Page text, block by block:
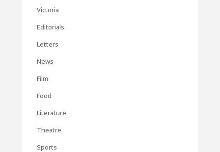
Victoria
Editorials
Letters
News
Film
Food
Literature
Theatre
Sports